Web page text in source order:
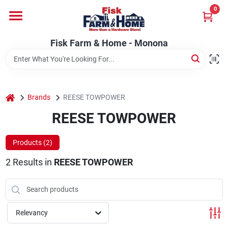
content
Fisk Farm & Home - Monona
0
Departments
Brands
Store Info
Fisk Farm & Home - Monona
Sign In
home Brands REESE TOWPOWER
REESE TOWPOWER
Products (2)
2Results in REESE TOWPOWER
Relevancy